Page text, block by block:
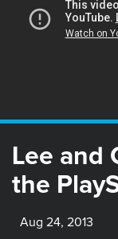
Lee and
the
Aug 24, 2013